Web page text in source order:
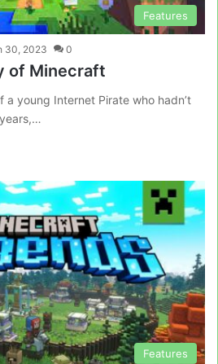
Features
30, 2023 0
of Minecraft
a young Internet Pirate who hadn’t
Features